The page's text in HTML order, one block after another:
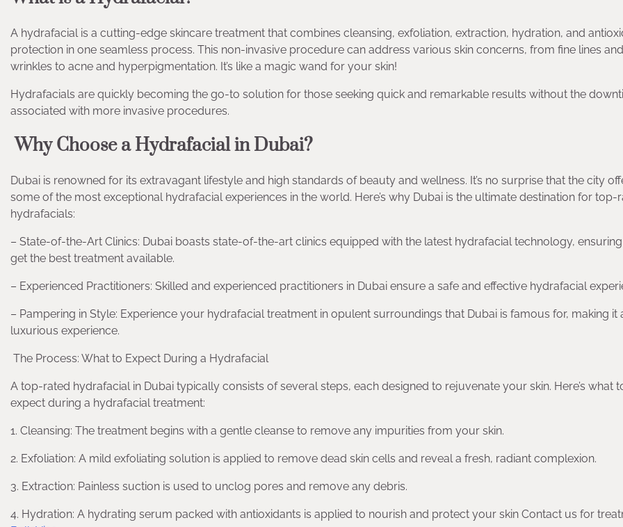
A hydrafacial is a cutting-edge skincare treatment that combines cleansing, exfoliation, extraction, hydration, and
protection in one seamless process. This non-invasive procedure can address various skin concerns, from fine lines and
wrinkles to acne and hyperpigmentation. It’s like a magic wand for your skin!
Hydrafacials are quickly becoming the go-to solution for those seeking quick and remarkable results without the
associated with more invasive procedures.
Why Choose a Hydrafacial in Dubai?
Dubai is renowned for its extravagant lifestyle and high standards of beauty and wellness. It’s no surprise that the city
some of the most exceptional hydrafacial experiences in the world. Here’s why Dubai is the ultimate destination for top-
hydrafacials:
– State-of-the-Art Clinics: Dubai boasts state-of-the-art clinics equipped with the latest hydrafacial technology,
get the best treatment available.
– Experienced Practitioners: Skilled and experienced practitioners in Dubai ensure a safe and effective hydrafacial
– Pampering in Style: Experience your hydrafacial treatment in opulent surroundings that Dubai is famous for, making it
luxurious experience.
The Process: What to Expect During a Hydrafacial
A top-rated hydrafacial in Dubai typically consists of several steps, each designed to rejuvenate your skin. Here’s what
expect during a hydrafacial treatment:
1. Cleansing: The treatment begins with a gentle cleanse to remove any impurities from your skin.
2. Exfoliation: A mild exfoliating solution is applied to remove dead skin cells and reveal a fresh, radiant complexion.
3. Extraction: Painless suction is used to unclog pores and remove any debris.
4. Hydration: A hydrating serum packed with antioxidants is applied to nourish and protect your skin Contact us for